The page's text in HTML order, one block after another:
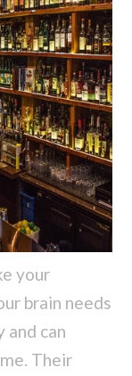
your
brain needs
and can
Their